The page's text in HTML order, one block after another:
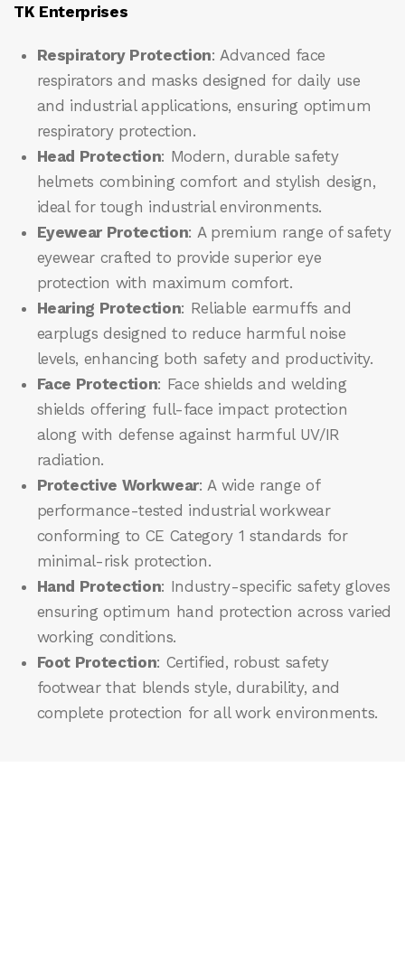
TK Enterprises
Respiratory Protection: Advanced face
respirators and masks designed for daily use
and industrial applications, ensuring optimum
respiratory protection.
Head Protection: Modern, durable safety
helmets combining comfort and stylish design,
ideal for tough industrial environments.
Eyewear Protection: A premium range of safety
eyewear crafted to provide superior eye
protection with maximum comfort.
Hearing Protection: Reliable earmuffs and
earplugs designed to reduce harmful noise
levels, enhancing both safety and productivity.
Face Protection: Face shields and welding
shields offering full-face impact protection
along with defense against harmful UV/IR
radiation.
Protective Workwear: A wide range of
performance-tested industrial workwear
conforming to CE Category 1 standards for
minimal-risk protection.
Hand Protection: Industry-specific safety gloves
ensuring optimum hand protection across varied
working conditions.
Foot Protection: Certified, robust safety
footwear that blends style, durability, and
complete protection for all work environments.